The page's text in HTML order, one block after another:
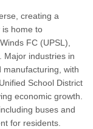
creating a
is home to
FC (UPSL),
Major industries in
manufacturing, with
School District
economic growth.
buses and
for residents.